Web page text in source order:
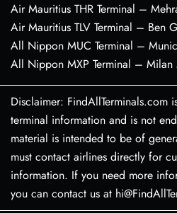
Air Mauritius THR Terminal –
Air Mauritius TLV Terminal – Ben
All Nippon MUC Terminal –
All Nippon MXP Terminal – Milan
Disclaimer: FindAllTerminals.com
terminal information and is not
material is intended to be of
must contact airlines directly for
information. If you need more
you can contact us at